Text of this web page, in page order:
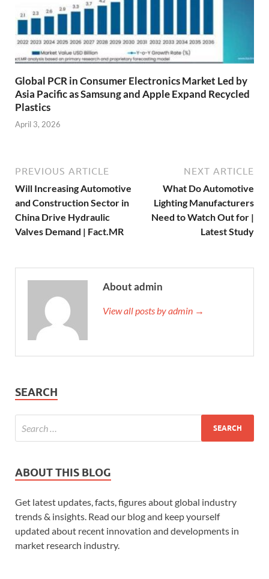
Global PCR in Consumer Electronics Market Led by
Asia Pacific as Samsung and Apple Expand Recycled
Plastics
April 3, 2026
PREVIOUS ARTICLE
Will Increasing Automotive
and Construction Sector in
China Drive Hydraulic
Valves Demand | Fact.MR
NEXT ARTICLE
What Do Automotive
Lighting Manufacturers
Need to Watch Out for |
Latest Study
About admin
View all posts by admin →
SEARCH
ABOUT THIS BLOG
Get latest updates, facts, figures about global industry
trends & insights. Read our blog and keep yourself
updated about recent innovation and developments in
market research industry.